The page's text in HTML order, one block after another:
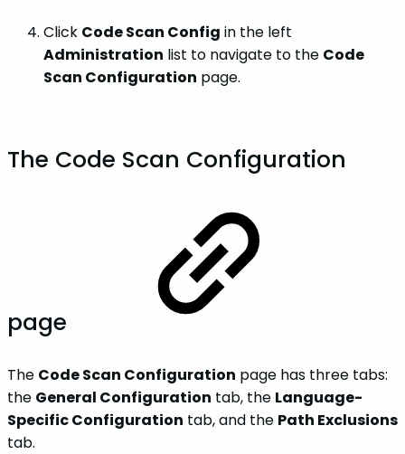
Click Code Scan Config in the left
Administration list to navigate to the Code
Scan Configuration page.
The Code Scan Configuration
page
The Code Scan Configuration page has three tabs:
the General Configuration tab, the Language-
Specific Configuration tab, and the Path Exclusions
tab.